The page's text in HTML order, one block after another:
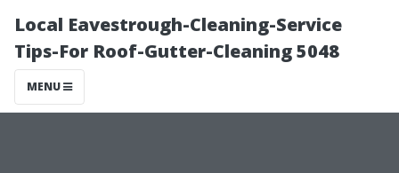
Local Eavestrough-Cleaning-Service
Tips-For Roof-Gutter-Cleaning 5048
MENU